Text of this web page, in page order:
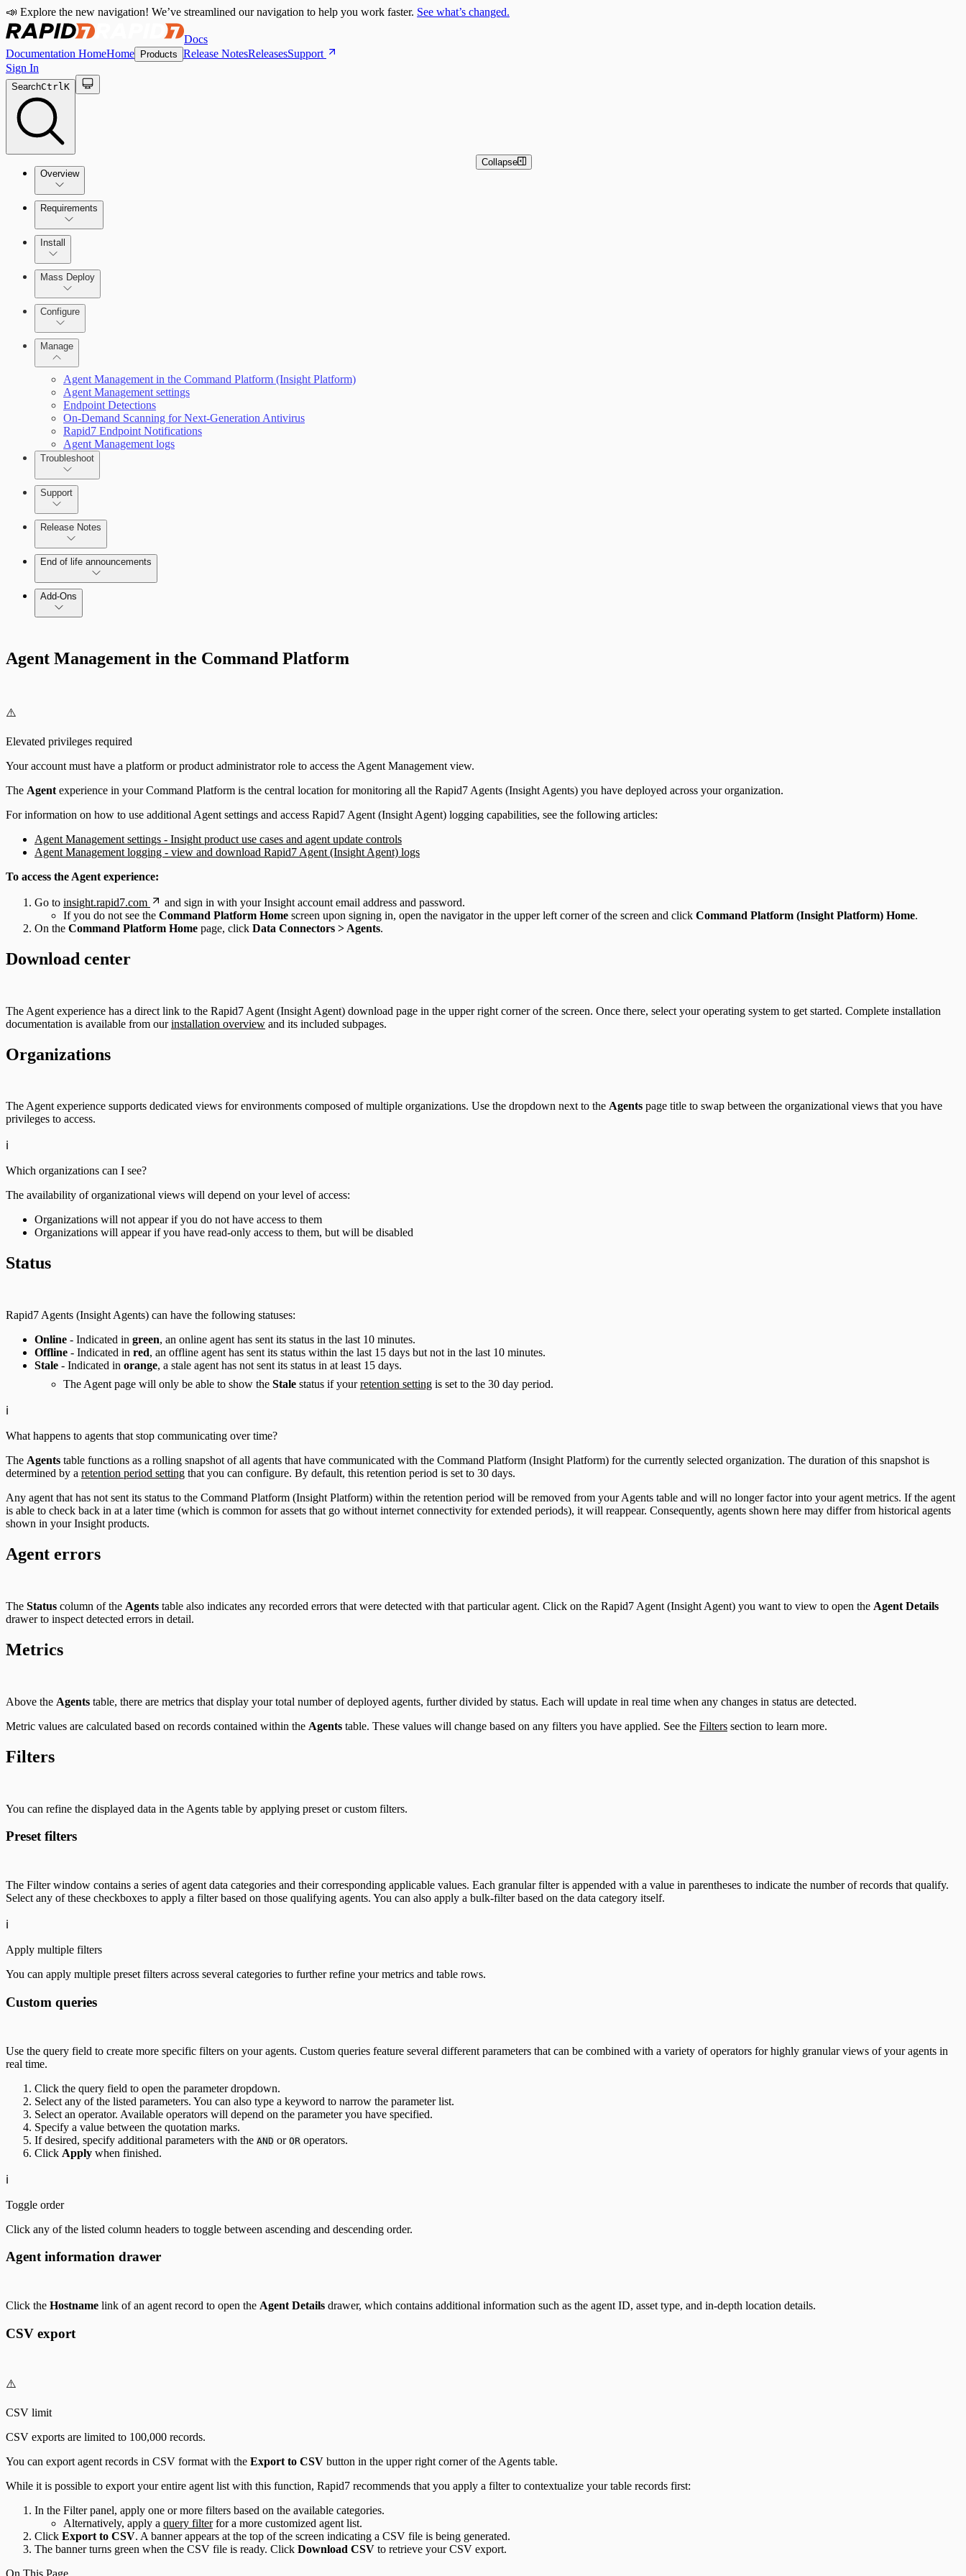
📣 Explore the new navigation! We’ve streamlined our navigation to help you work faster. See what’s changed.
Docs
Documentation HomeHome Products Release NotesReleasesSupport
Sign In
SearchCtrlK
Overview
How the Rapid7 Agent (Insight Agent) Works
Requirements
Rapid7 Agent (Insight Agent) requirements
Endpoint Prevention requirements
Install
Rapid7 Agent (Insight Agent) Download and Installation Overview
Endpoint Prevention
Advanced Installation Options
Mass Deploy
Configure
Manage
Agent Management in the Command Platform (Insight Platform)
Agent Management settings
Endpoint Detections
On-Demand Scanning for Next-Generation Antivirus
Rapid7 Endpoint Notifications
Agent Management logs
Troubleshoot
Insight Products
Support
Release Notes
Command Platform Release Notes
End of life announcements
Add-Ons
Collapse
Agent Management in the Command Platform
⚠️
Elevated privileges required
Your account must have a platform or product administrator role to access the Agent Management view.
The Agent experience in your Command Platform is the central location for monitoring all the Rapid7 Agents (Insight Agents) you have deployed across your organization.
For information on how to use additional Agent settings and access Rapid7 Agent (Insight Agent) logging capabilities, see the following articles:
Agent Management settings - Insight product use cases and agent update controls
Agent Management logging - view and download Rapid7 Agent (Insight Agent) logs
To access the Agent experience:
Go to insight.rapid7.com
and sign in with your Insight account email address and password.
If you do not see the Command Platform Home screen upon signing in, open the navigator in the upper left corner of the screen and click Command Platform (Insight Platform) Home.
On the Command Platform Home page, click Data Connectors > Agents.
Download center
The Agent experience has a direct link to the Rapid7 Agent (Insight Agent) download page in the upper right corner of the screen. Once there, select your operating system to get started. Complete installation
documentation is available from ourinstallation overview and its included subpages.
Organizations
The Agent experience supports dedicated views for environments composed of multiple organizations. Use the dropdown next to the Agents page title to swap between the organizational views that you have
privileges to access.
ℹ️
Which organizations can I see?
The availability of organizational views will depend on your level of access:
Organizations will not appear if you do not have access to them
Organizations will appear if you have read-only access to them, but will be disabled
Status
Rapid7 Agents (Insight Agents) can have the following statuses:
Online - Indicated in green, an online agent has sent its status in the last 10 minutes.
Offline - Indicated in red, an offline agent has sent its status within the last 15 days but not in the last 10 minutes.
Stale - Indicated in orange, a stale agent has not sent its status in at least 15 days.
The Agent page will only be able to show the Stale status if yourretention setting is set to the 30 day period.
ℹ️
What happens to agents that stop communicating over time?
The Agents table functions as a rolling snapshot of all agents that have communicated with the Command Platform (Insight Platform) for the currently selected organization. The duration of this snapshot is
determined by a retention period setting that you can configure. By default, this retention period is set to 30 days.
Any agent that has not sent its status to the Command Platform (Insight Platform) within the retention period will be removed from your Agents table and will no longer factor into your agent metrics. If the agent
is able to check back in at a later time (which is common for assets that go without internet connectivity for extended periods), it will reappear. Consequently, agents shown here may differ from historical agents
shown in your Insight products.
Agent errors
The Status column of the Agents table also indicates any recorded errors that were detected with that particular agent. Click on the Rapid7 Agent (Insight Agent) you want to view to open the Agent Details
drawer to inspect detected errors in detail.
Metrics
Above the Agents table, there are metrics that display your total number of deployed agents, further divided by status. Each will update in real time when any changes in status are detected.
Metric values are calculated based on records contained within the Agents table. These values will change based on any filters you have applied. See the Filters section to learn more.
Filters
You can refine the displayed data in the Agents table by applying preset or custom filters.
Preset filters
The Filter window contains a series of agent data categories and their corresponding applicable values. Each granular filter is appended with a value in parentheses to indicate the number of records that qualify.
Select any of these checkboxes to apply a filter based on those qualifying agents. You can also apply a bulk-filter based on the data category itself.
ℹ️
Apply multiple filters
You can apply multiple preset filters across several categories to further refine your metrics and table rows.
Custom queries
Use the query field to create more specific filters on your agents. Custom queries feature several different parameters that can be combined with a variety of operators for highly granular views of your agents in
real time.
Click the query field to open the parameter dropdown.
Select any of the listed parameters. You can also type a keyword to narrow the parameter list.
Select an operator. Available operators will depend on the parameter you have specified.
Specify a value between the quotation marks.
If desired, specify additional parameters with the AND or OR operators.
Click Apply when finished.
ℹ️
Toggle order
Click any of the listed column headers to toggle between ascending and descending order.
Agent information drawer
Click the Hostname link of an agent record to open the Agent Details drawer, which contains additional information such as the agent ID, asset type, and in-depth location details.
CSV export
⚠️
CSV limit
CSV exports are limited to 100,000 records.
You can export agent records in CSV format with the Export to CSV button in the upper right corner of the Agents table.
While it is possible to export your entire agent list with this function, Rapid7 recommends that you apply a filter to contextualize your table records first:
In the Filter panel, apply one or more filters based on the available categories.
Alternatively, apply a query filterfor a more customized agent list.
Click Export to CSV. A banner appears at the top of the screen indicating a CSV file is being generated.
The banner turns green when the CSV file is ready. Click Download CSV to retrieve your CSV export.